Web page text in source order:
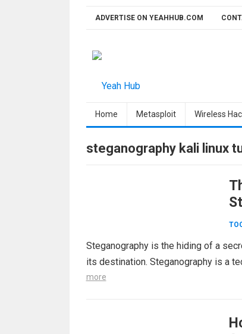
ADVERTISE ON YEAHHUB.COM
Home Metasploit Wireless
steganography kali linux
Steganography is the hiding of a
its destination. Steganography is a
more